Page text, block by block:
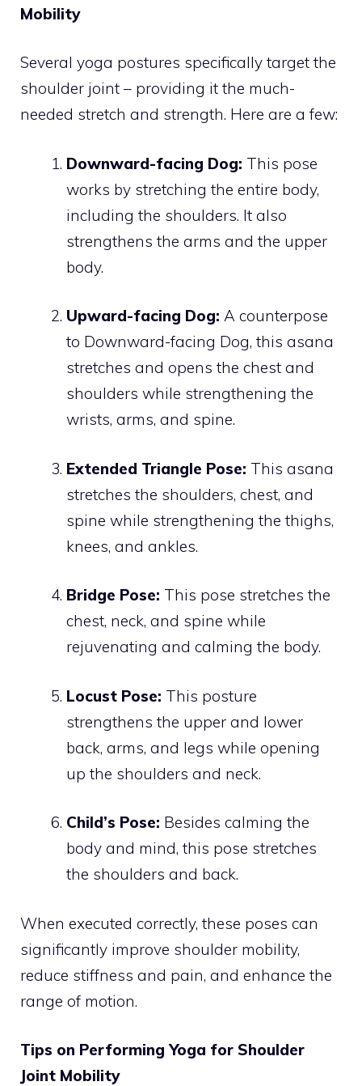
Mobility
Several yoga postures specifically target the
shoulder joint – providing it the much-
needed stretch and strength. Here are a few:
Downward-facing Dog: This pose
works by stretching the entire body,
including the shoulders. It also
strengthens the arms and the upper
body.
Upward-facing Dog: A counterpose
to Downward-facing Dog, this asana
stretches and opens the chest and
shoulders while strengthening the
wrists, arms, and spine.
Extended Triangle Pose: This asana
stretches the shoulders, chest, and
spine while strengthening the thighs,
knees, and ankles.
Bridge Pose: This pose stretches the
chest, neck, and spine while
rejuvenating and calming the body.
Locust Pose: This posture
strengthens the upper and lower
back, arms, and legs while opening
up the shoulders and neck.
Child’s Pose: Besides calming the
body and mind, this pose stretches
the shoulders and back.
When executed correctly, these poses can
significantly improve shoulder mobility,
reduce stiffness and pain, and enhance the
range of motion.
Tips on Performing Yoga for Shoulder
Joint Mobility